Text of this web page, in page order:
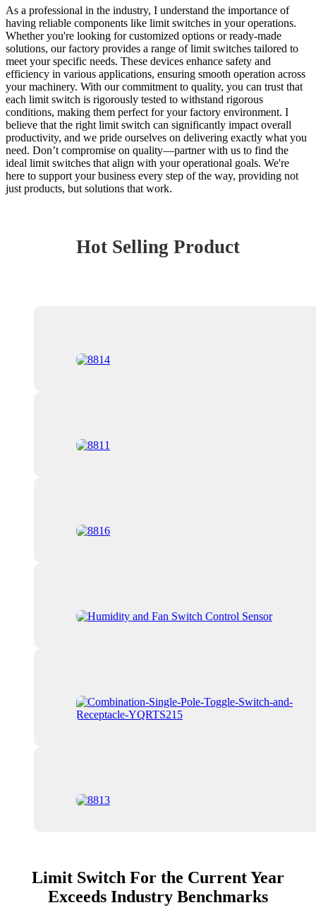
As a professional in the industry, I understand the importance of
having reliable components like limit switches in your operations.
Whether you're looking for customized options or ready-made
solutions, our factory provides a range of limit switches tailored to
meet your specific needs. These devices enhance safety and
efficiency in various applications, ensuring smooth operation across
your machinery. With our commitment to quality, you can trust that
each limit switch is rigorously tested to withstand rigorous
conditions, making them perfect for your factory environment. I
believe that the right limit switch can significantly impact overall
productivity, and we pride ourselves on delivering exactly what you
need. Don’t compromise on quality—partner with us to find the
ideal limit switches that align with your operational goals. We're
here to support your business every step of the way, providing not
just products, but solutions that work.
Hot Selling Product
Limit Switch For the Current Year
Exceeds Industry Benchmarks